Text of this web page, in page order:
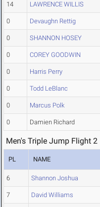
14 LAWRENCE WILLIS
0 Devaughn Rettig
0 SHANNON HOSEY
0 COREY GOODWIN
0 Harris Perry
0 Todd LeBlanc
0 Marcus Polk
0 Damien Richard
Men's Triple Jump Flight 2
PL NAME
6 Shannon Joshua
7 David Williams